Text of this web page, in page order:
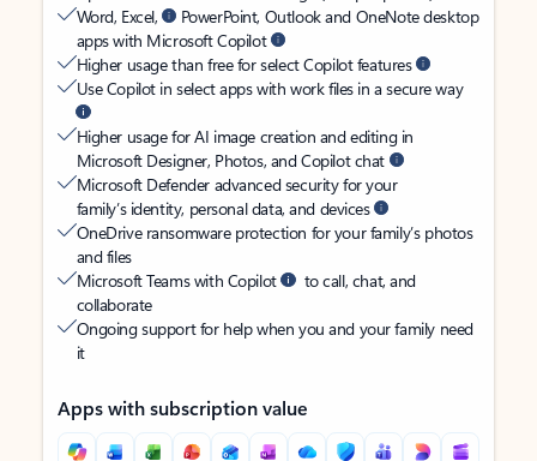
Word, Excel,
PowerPoint, Outlook and OneNote desktop
apps with Microsoft Copilot
Higher usage than free for select Copilot features
Use Copilot in select apps with work files in a secure way
Higher usage for AI image creation and editing in
Microsoft Designer, Photos, and Copilot chat
Microsoft Defender advanced security for your
family’s identity, personal data, and devices
OneDrive ransomware protection for your family’s photos
and files
Microsoft Teams with Copilot
to call, chat, and
collaborate
Ongoing support for help when you and your family need
it
Apps with subscription value